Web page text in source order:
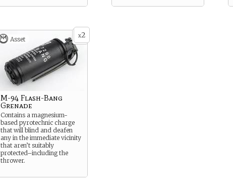
x2
Asset
M-94 Flash-Bang
Grenade
Contains a magnesium-
based pyrotechnic charge
that will blind and deafen
any in the immediate vicinity
that aren’t suitably
protected–including the
thrower.